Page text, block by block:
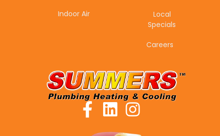
Indoor Air
Local
Specials
Careers